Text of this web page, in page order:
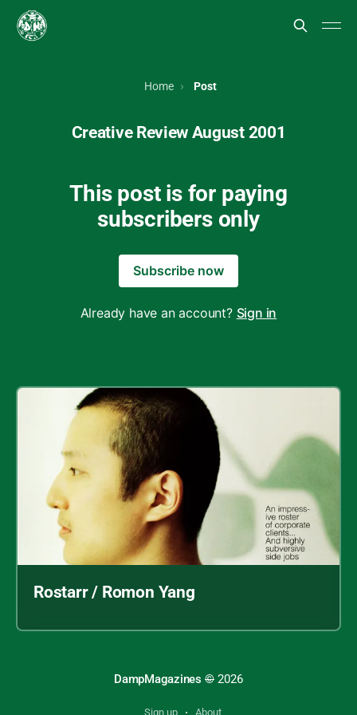
Home Post
Creative Review August 2001
This post is for paying
subscribers only
Subscribe now
Already have an account? Sign in
Rostarr / Romon Yang
DampMagazines © 2026
Sign up About